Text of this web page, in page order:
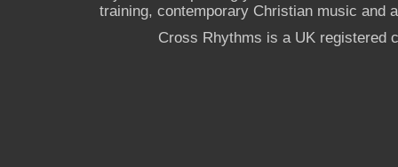
training, contemporary Christian music and
Cross Rhythms is a UK registered